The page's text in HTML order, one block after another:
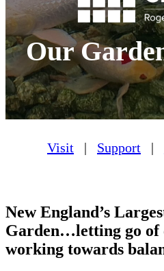
Our
Visit | Support |
New England’s
Garden…letting go of
working towards